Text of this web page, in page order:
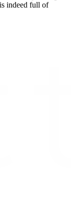
indeed full of